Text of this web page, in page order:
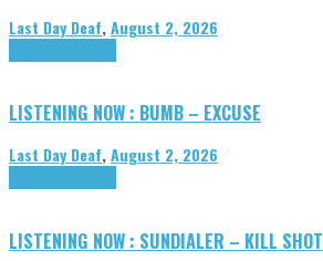
Last Day Deaf,August 2, 2026
LISTENING NOW : BUMB – EXCUSE
Last Day Deaf,August 2, 2026
LISTENING NOW : SUNDIALER – KILL SHOT